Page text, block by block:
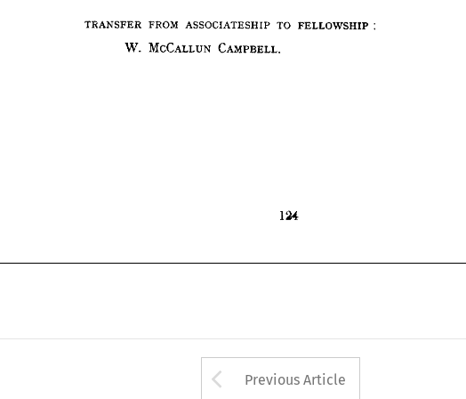
TRANSFER FROM ASSOCIATESHIP TO FELLOWSHIP
W. CAMPBELL.
124
Arrow button used
Previous Article